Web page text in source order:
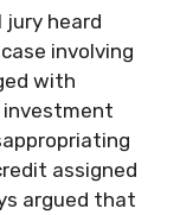
jury heard
involving
with
investment
assigned
argued that